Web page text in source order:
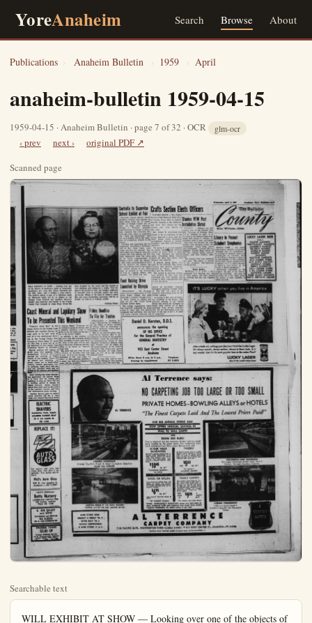
YoreAnaheim Search Browse About
Publications › Anaheim Bulletin › 1959 › April
anaheim-bulletin 1959-04-15
1959-04-15 · Anaheim Bulletin · page 7 of 32 · OCR glm-ocr
‹ prev next ›
original PDF ↗
Scanned page
Searchable text
WILL EXHIBIT AT SHOW — Looking over one of the objects of handiwork made on homemade machinery are (from left) Elven Olmstead and his wife, Daisy, who is holding a stone sphere. The perfect sphere is part of a collection made by Olmstead which will be on display at the Orange Coast Mineral and Lapidary Society's display open Saturday and Sunday at the Orange County Fair Grounds in Costa Mesa. Elven has been disabled for two years and has turned to rock polishing and cutting for a hobby. With the help of his attractive wife, the couple's collection of polished rocks of gem-like quality has been increasing. Theme of the show is Nature's Jewel Box and many fascinating specimens will be on display as well as a working exhibit.

Coast Mineral and Lapidary Show
To be Presented This Weekend

Friday Deadline
To File for Trustee
FULLERTON — Deadline f

Coast Mineral and Lapidary Show
To be Presented This Weekend

“Nature’s Jewel Box” is the theme chosen by the Orange Coast Mineral and Lapidary Society for their show to be held April 18 and 19 in the Agricultural Building at the Orange County Fair Grounds at Costa Mesa. To carry out this idea, a jewel box is being fashioned of blue calcite from Crestmore Quarry at Riverside.

Special exhibits will feature a 30,000 carat blue sapphire from Mozambique, South Africa, through the courtesy of Harry Derian of Los Angeles. There will be faceted and cabachon cut stones, many set in handcrafted jewelry, mineral specimens, Indian artifacts, fossil plant and animal life, petrified wood and all phases in the mineral and lapidary field.

After viewing the many interesting specimens, the natural thing is to know how the cutting and polishing is done so there will be a working exhibit in charge of Mabel Grouard, whose unusual pieces have been used on the cover of the Lapidary Journal, and who will demonstrate stone carving.

Another feature sure to attract much attention will be a very large oval shaped Septarium found at Laguna Beach. Everyone will be invited to guess its weight, with a polished cabachon stone to be given to the one guessing the nearest to the correct weight.

In addition to the exhibits by the more than 200 members of the club, members of many other similar clubs in the area will be adding to the array of beauty and education to be found in Nature’s Jewel Box.

The show will run from 10 a.m. to 10 p.m. on Saturday and from 10 a.m. to 6 p.m. on Sunday. The admission is free and there is plenty of free parking available. A snack bar featuring homemade cakes will be available.

Friday Deadline
To File for Trustee

FULLERTON — Deadline for filing a Declaration of Candidacy for the Office of School Trustee is Friday, April 17, according to Linton T. Simmons, county superintendent of schools.

Date of the general school election will be Tuesday, May 19. Applications for filing for the position of school trustee are available at the administrative offices of Fullerton Elementary Schools, East Wilshire, and the Office of Superintendent of the Fullerton Union High School and Junior College Districts, 201 East Chamman, as well as at the Countryschool Office.

Rockets were first used in waving by the Chinese in wars against the Mongols some 700 years ago.

REPLACE IT!
AUTO GLASS
For safety's sake, keep your vision clear. Auto glass is our specialty. Free pickup and delivery.
Phil's Auto Glass
920 N. Los Angeles St.
Anaheim — KE 5-6907

MANY SPECIALS—
Botts Nursery
LANDSCAPE CONTRACTOR
1226 Lincoln, Anaheim
Phone KE 5-5450

R. JOE QUAST
and SONS
PLUMBING and REPAIR
KE 5-2506
308 N. LOS ANGELES ST.

INCOME TAXES
$2.00 UP
Orange Business Service
113 W. Commonwealth, Pullerton
(Above Thrifty Drug Store)
9 to 7 7 Days 14 6-4200

Centralia to Supervise School Exhibit at Fair
Centralia School district board members listened with interest to plans being made for a school exhibit at Orange County fair in July. At their April meeting, George C. Williams, assistant superintendent in charge of education, reported that Centralia district has been asked to supervise the "Little red schoolhouse," and set up a display which will represent all elementary schools in the county.

Planning and executing the arrangement, according to Williams, will be Mrs. Rose Clark, Centralia district's art director. Tentative ideas have already been discussed with Stan Ostling and William Bastendorf from the office of the county superintendent of schools which made the request.

Mrs. Clark and principals in each of the district's six schools are also considering work of the pupils in various phases of art which may be entered in the Festival of Arts at Laguna Beach this summer, the board was told.

Fund Raising Drive Launched by Olympia

FULLERTON — The Olympia, men's service organization at Fullerton Junior College, this week launched a northern Orange County drive, aimed at raising support for the 1960 United States Olympic Games team.

The college organization which has regularly supported the same cause in years past with special programs and activities, this year will locate colorful collection containers on merchants' counters throughout northern Orange County. Also they will carry on an intensive fund-raising drive on the college campus.

According to Bob Arce of Fullerton, president of the group, "The amateur athletes of the United States who attend the Olympics in Rome must receive all of their expenses from private contribution. We are determined to do our part to see that a full U.S. team is supported."

Crafts Section Elects Officers

GARDEN GROVE — The Crafts Section of the Woman's Civic Club of Garden Grove held its regular monthly meeting at the clubhouse last week. New officers for the coming year were elected at this time.

Mrs. Robert B. Armstrong was chosen to act as chairman of the group. Selected to serve with her wife; Mmes. Glenn Motchman, co-chairman; Samuel A. Levene, treasurer; and Miss Nell Farrow, secretary.

The group is at present engaged in mosaic work, having attended classes in Costa Mesa to learn this craft. Members are making many interesting items, among which are table tops, bowls, wall plaques and coasters.

A general spring theme was used for the luncheon. Mrs. Henry Carsten was general chairman, assisted by Mmes. Herbert E. Barr and Gar Hocking.

The section is planning various new projects for next year, and welcomes any club member who wishes to learn some specific craft to join the group.

Water Bowl-o
BUFFALO, N. Y. (UPI) — Disappointed over bowling only 449 in three games, Joe Pieri tossed his bowling ball into the Niagara River.

Daniel D. Kersten, D.D.S.
announces the opening
OF HIS OFFICE
For the General Practice of
GENERAL DENTISTRY
at
925 East Center Street
Anaheim
Office Hours 8 a.m. to 5 p.m.
Telephone
Evenings by Appointment KE 5-6893

Al Terrence says:
NO CARPETING JOB TOO LARGE
PRIVATE HOMES - BOWLING
"The Finest Carpets Laid And The

OUR BIG ANNUAL SPRING SALE
NOW OFFERS UNUSUAL SAVINGS IN
WALL TO WALL CARPET
AND
ROOM SIZE RUGS!
Price is important but also remember builders insist on carpet being installed by the carpet dealer. Our professional layers insure satisfaction—our Policy means Service after sale!

OUR BIG ANNUAL SPRING SALE
NOW OFFERS UNUSUAL SAVINGS IN
WALL TO WALL CARPET
AND
ROOM SIZE RUGS!
Price is important but also remember builders insist on carpet being installed by the carpet dealer. Our professional layers insure satisfaction—our Policy means Service after sale!

10-YEAR WEAR GUARANTEE!
Beautiful lasting Nylon—with a 10-year Wear Guarantee! It is 100% Durant Nylon—any tearing—pill just doesn't stick—a written Mill Guarantee! The finest possible quality. Sale price
$1045
nq. yd.*

*Completely installed—no extras

TWEEDS?
An honest value. This is a 100% Solution Dyed Viscose—it cleans easily and on 40 yards would only run $7.69 a month—that's about enough for a living room—dining area and hall.

$565
only
sq. yd.*

*of course—completely installed

WOOL OR NYLON
Your choice of either wool (All Weil) or Nylon (All Nylon). Reasonably durable and certainly a great savings price. In attractive tweeds.
$695
sq. yd.*

Also popular charcoal—black & white.

*All Installed Compete

FAMILY CARPET!
Guaranteed Hard-Wearing Carpet constructed of 20% wool —30%, Nylon. The Nylon truly increases the life of the carpet by test over 25%. Lovely colors—excellent wear. Offered in rich textured. Tweed, or modern Nubby-design High-pile. The price reads—
Sale value at $925 square yard*

*No extras—see note below

*NOTE: COMPLETELY INSTALLED means ever full-weight 30-ounce mothproof waffle pad—rustproof door metal where needed—tackless installation. No added extras of any kind.

AL TERRENCE
CARPET COMPANY
7105 PACIFIC BLVD., HUNTINGTON PARK—LUdlow 3-44811 • 510 WEST CENTER ST., ANA
WATCH PAUL COATES WE'K NIGHTS 10:18, KTTV—CHANNEL 11

Wednesday, April 15, 1959 Anaheim (Cal.) Bulletin—A-7

The Bulletin
County
Olive Williams—Editor

Library to Present Schubert Symphonies
BUENA PARK — The Buena Park Library District will present "Schubert and His Symphonies",
an evening of recorded music and commentary on Thursday, April 16 at 8:30 p.m. Schubert's place in the development of the symphony will be seen through portions of his Symphony No. 4, 5, and 9, the last of which is also known as the "Great C Major Symphony."

Recordings premiered at the program are part of the library's growing collection and may be borrowed for a two week period. The public is most cordially invited to attend.

LUCKY LAGER BEER
Sold at
RALPHS MARKETS
THRIFTIMART MARKETS
ALLISON'S MARKET
BIL-RIC'S MARKET
BARGAIN BASKET
MARKET BASKET
MARKETS
MAYFAIR MARKETS
AL'S LIQUOR STORE
AL'S PARTY PANTRY
SAFEWAY STORES
DOW'S SUPERETTE
F.D.'s LIQUOR STORE
3 B.'s LIQUOR STORE
EASTOWN LIQUOR
FOOD GIANT MARKETS
ROY'S DRIVE-IN LIQUOR

After a brisk sail, nothing quenches your thirst like Lucky Lager.
It's always smooth, always mellow, always in finest taste. Is it any wonder that it's the most popular beer in t